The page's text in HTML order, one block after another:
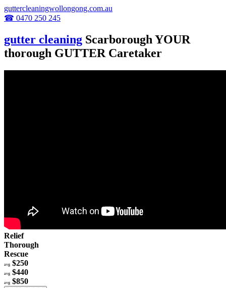
guttercleaningwollongong.com.au
☎ 0470 250 245
gutter cleaning Scarborough YOUR
thorough GUTTER Caretaker
Relief
Thorough
Rescue
avg $250
avg $440
avg $850